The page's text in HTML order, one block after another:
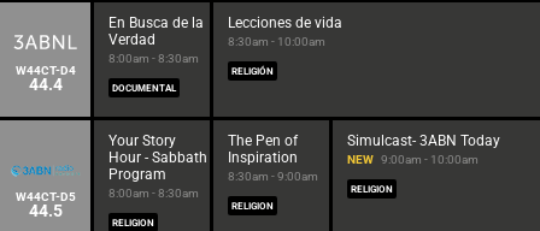
W44CT-D4
44.4
En Busca de la
Verdad
8:00am - 8:30am
DOCUMENTAL
Lecciones de vida
8:30am - 10:00am
RELIGIÓN
W44CT-D5
44.5
Your Story
Hour - Sabbath
Program
8:00am - 8:30am
RELIGION
The Pen of
Inspiration
8:30am - 9:00am
RELIGION
Simulcast- 3ABN Today
NEW 9:00am - 10:00am
RELIGION